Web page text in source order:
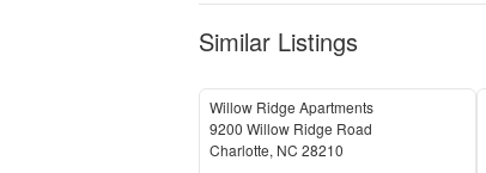
Similar Listings
Willow Ridge Apartments
9200 Willow Ridge Road
Charlotte, NC 28210